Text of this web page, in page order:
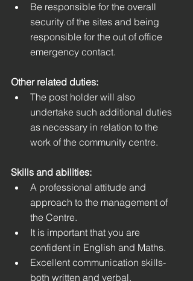
Be responsible for the overall
security of the sites and being
responsible for the out of office
emergency contact.
Other related duties:
The post holder will also
undertake such additional duties
as necessary in relation to the
work of the community centre.
Skills and abilities:
A professional attitude and
approach to the management of
the Centre.
It is important that you are
confident in English and Maths.
Excellent communication skills-
both written and verbal.